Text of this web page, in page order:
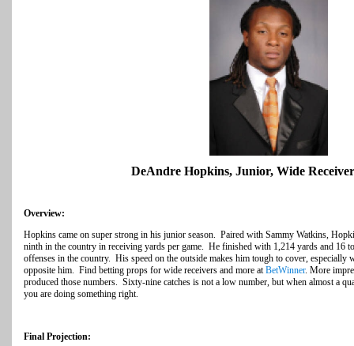
DeAndre Hopkins, Junior, Wide
Overview:
Hopkins came on super strong in his junior season. Paired with Sammy Watkins,
ninth in the country in receiving yards per game. He finished with 1,214 yards and 16
offenses in the country. His speed on the outside makes him tough to cover, especially
opposite him. Find betting props for wide receivers and more atBetWinner. More
produced those numbers. Sixty-nine catches is not a low number, but when almost a
you are doing something right.
Final Projection: